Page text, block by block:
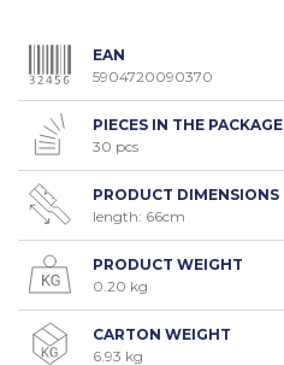
EAN
5904720090370
PIECES IN THE PACKAGE
30 pcs
PRODUCT DIMENSIONS
length: 66cm
PRODUCT WEIGHT
0.20 kg
CARTON WEIGHT
6.93 kg